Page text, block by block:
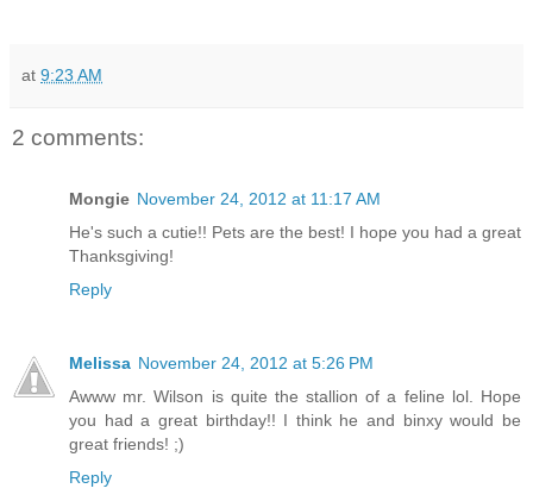
at 9:23 AM
2 comments:
Mongie November 24, 2012 at 11:17 AM
He's such a cutie!! Pets are the best! I hope you had a great
Thanksgiving!
Reply
Melissa November 24, 2012 at 5:26 PM
Awww mr. Wilson is quite the stallion of a feline lol. Hope
you had a great birthday!! I think he and binxy would be
great friends! ;)
Reply